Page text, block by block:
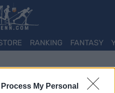
My Personal
RANKING FANTASY